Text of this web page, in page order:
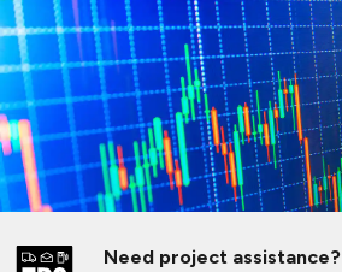
Need project assistance?